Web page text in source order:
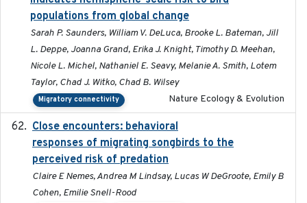
populations from global change
Sarah P. Saunders, William V. DeLuca, Brooke L. Bateman, Jill
L. Deppe, Joanna Grand, Erika J. Knight, Timothy D. Meehan,
Nicole L. Michel, Nathaniel E. Seavy, Melanie A. Smith, Lotem
Taylor, Chad J. Witko, Chad B. Wilsey
Migratory connectivity Nature Ecology & Evolution
Close encounters: behavioral
responses of migrating songbirds to the
perceived risk of predation
Claire E Nemes, Andrea M Lindsay, Lucas W DeGroote, Emily B
Cohen, Emilie Snell-Rood